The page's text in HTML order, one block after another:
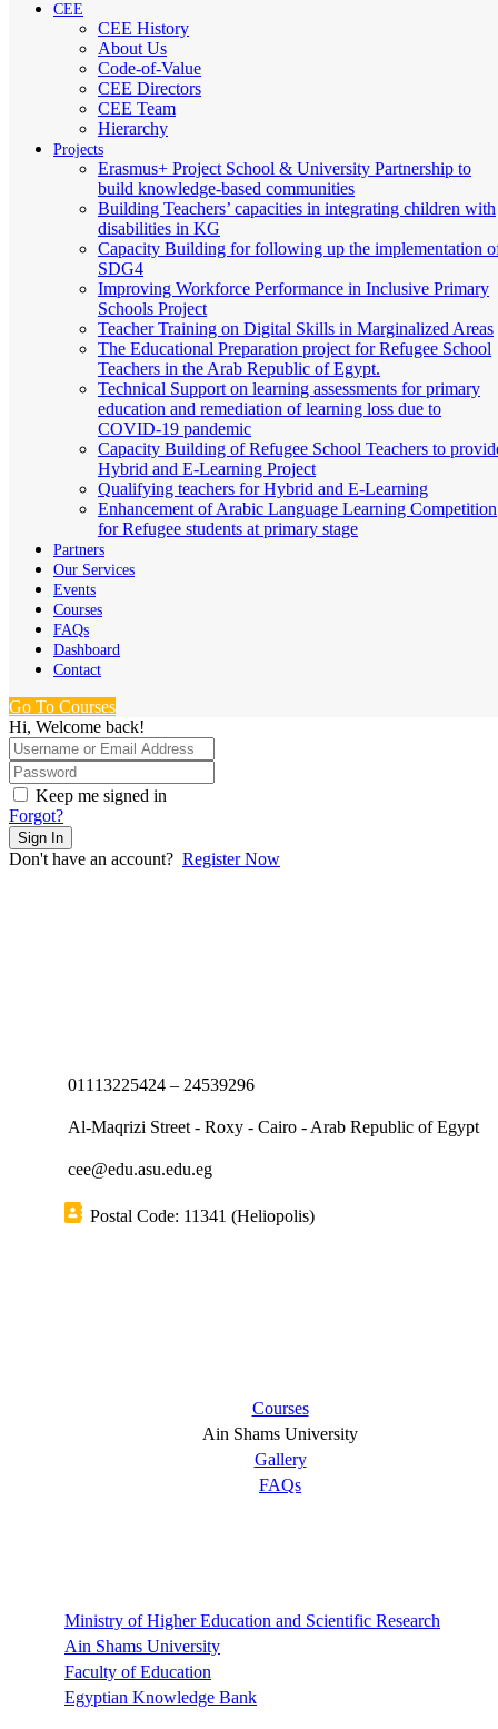
CEE
CEE History
About Us
Code-of-Value
CEE Directors
CEE Team
Hierarchy
Projects
Erasmus+ Project School & University Partnership to
build knowledge-based communities
Building Teachers’ capacities in integrating children with
disabilities in KG
Capacity Building for following up the implementation
SDG4
Improving Workforce Performance in Inclusive Primary
Schools Project
Teacher Training on Digital Skills in Marginalized Areas
The Educational Preparation project for Refugee School
Teachers in the Arab Republic of Egypt.
Technical Support on learning assessments for primary
education and remediation of learning loss due to
COVID-19 pandemic
Capacity Building of Refugee School Teachers to
Hybrid and E-Learning Project
Qualifying teachers for Hybrid and E-Learning
Enhancement of Arabic Language Learning Competition
for Refugee students at primary stage
Partners
Our Services
Events
Courses
FAQs
Dashboard
Contact
Go To Courses
Hi, Welcome back!
Keep me signed in
Forgot?
Sign In
Don't have an account? Register Now
01113225424 – 24539296
Al-Maqrizi Street - Roxy - Cairo - Arab Republic of Egypt
cee@edu.asu.edu.eg
Postal Code: 11341 (Heliopolis)
Courses
Ain Shams University
Gallery
FAQs
Ministry of Higher Education and Scientific Research
Ain Shams University
Faculty of Education
Egyptian Knowledge Bank